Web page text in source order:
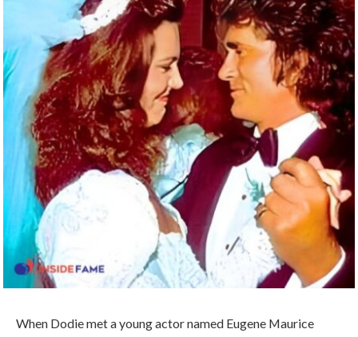
When Dodie met a young actor named Eugene Maurice